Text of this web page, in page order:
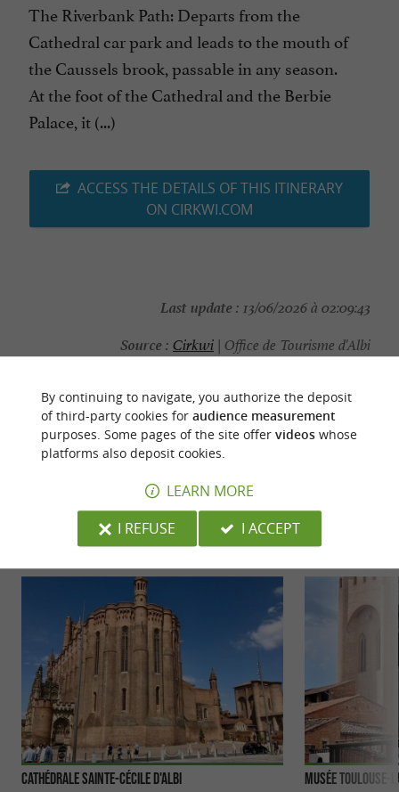
The Riverbank Path: Departs from the
Cathedral car park and leads to the mouth of
the Caussels brook, passable in any season.
At the foot of the Cathedral and the Berbie
Palace, it (...)
ACCESS THE DETAILS OF THIS ITINERARY
ON CIRKWI.COM
Last update : 13/06/2026 à 02:09:43
Source : Cirkwi | Office de Tourisme d'Albi
YOU WILL LIKEALSO
Accommodation
Cathédrale Sainte-Cécile d'Albi Musée Toulouse-
By continuing to navigate, you authorize the deposit
of third-party cookies for audience measurement
purposes. Some pages of the site offer videoswhose
platforms also deposit cookies.
LEARN MORE
I REFUSE
I ACCEPT